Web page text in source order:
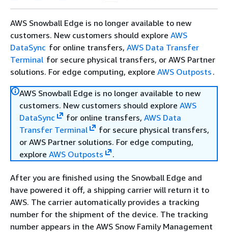
AWS Snowball Edge is no longer available to new
customers. New customers should explore AWS
DataSync for online transfers, AWS Data Transfer
Terminal for secure physical transfers, or AWS Partner
solutions. For edge computing, explore AWS Outposts .
AWS Snowball Edge is no longer available to new
customers. New customers should explore AWS
DataSync
for online transfers, AWS Data
Transfer Terminal
for secure physical transfers,
or AWS Partner solutions. For edge computing,
explore AWS Outposts .
After you are finished using the Snowball Edge and
have powered it off, a shipping carrier will return it to
AWS. The carrier automatically provides a tracking
number for the shipment of the device. The tracking
number appears in the AWS Snow Family Management